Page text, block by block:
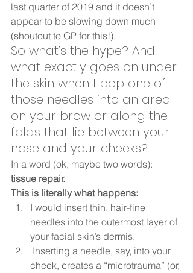
last quarter of 2019 and it doesn’t
appear to be slowing down much
(shoutout to GP for this!).
So what’s the hype? And
what exactly goes on under
the skin when I pop one of
those needles into an area
on your brow or along the
folds that lie between your
nose and your cheeks?
In a word (ok, maybe two words):
tissue repair.
This is literally what happens:
I would insert thin, hair-fine
needles into the outermost layer of
your facial skin’s dermis.
cheek, creates a “microtrauma” (or,